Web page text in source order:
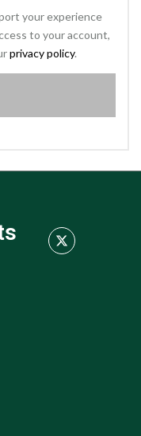
your experience
to your account,
privacy policy.